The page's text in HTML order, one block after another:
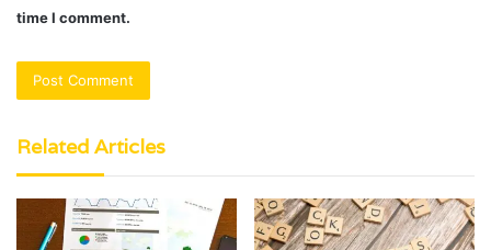
time I comment.
Related Articles